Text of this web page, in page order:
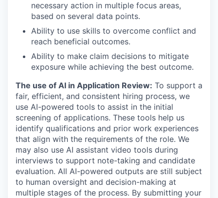
necessary action in multiple focus areas,
based on several data points.
Ability to use skills to overcome conflict and
reach beneficial outcomes.
Ability to make claim decisions to mitigate
exposure while achieving the best outcome.
The use of AI in Application Review: To support a
fair, efficient, and consistent hiring process, we
use AI-powered tools to assist in the initial
screening of applications. These tools help us
identify qualifications and prior work experiences
that align with the requirements of the role. We
may also use AI assistant video tools during
interviews to support note-taking and candidate
evaluation. All AI-powered outputs are still subject
to human oversight and decision-making at
multiple stages of the process. By submitting your